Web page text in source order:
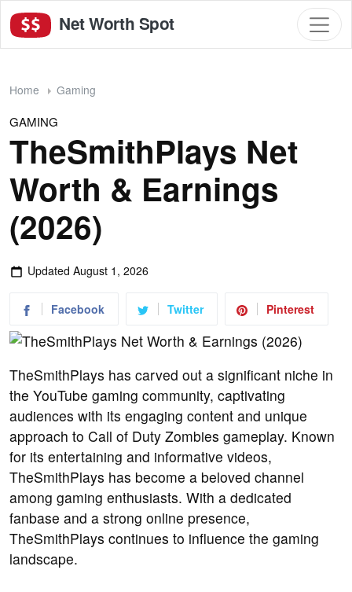
Net Worth Spot
Home Gaming
GAMING
TheSmithPlays Net
Worth & Earnings
(2026)
Updated August 1, 2026
Facebook Twitter Pinterest
TheSmithPlays has carved out a significant niche in
the YouTube gaming community, captivating
audiences with its engaging content and unique
approach to Call of Duty Zombies gameplay. Known
for its entertaining and informative videos,
TheSmithPlays has become a beloved channel
among gaming enthusiasts. With a dedicated
fanbase and a strong online presence,
TheSmithPlays continues to influence the gaming
landscape.